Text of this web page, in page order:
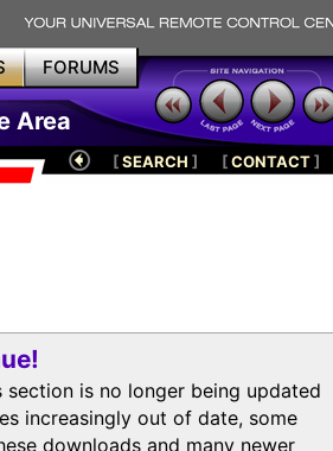
FORUMS
Area
[SEARCH ] [CONTACT]
section is no longer being updated
increasingly out of date, some
downloads and many newer